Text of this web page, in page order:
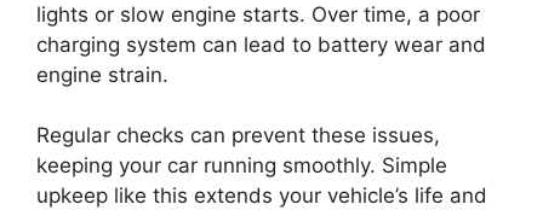
lights or slow engine starts. Over time, a poor
charging system can lead to battery wear and
engine strain.
Regular checks can prevent these issues,
keeping your car running smoothly. Simple
upkeep like this extends your vehicle’s life and